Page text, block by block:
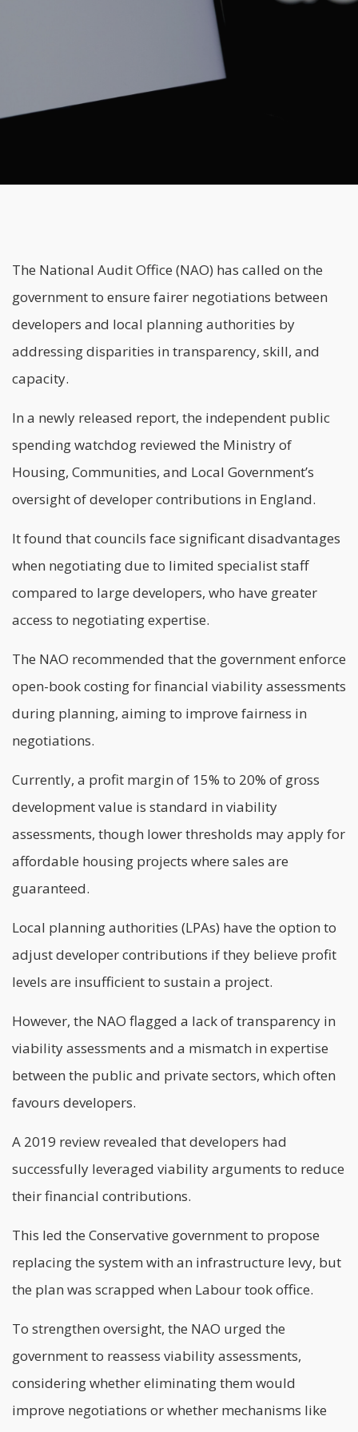
The National Audit Office (NAO) has called on the
government to ensure fairer negotiations between
developers and local planning authorities by
addressing disparities in transparency, skill, and
capacity.
In a newly released report, the independent public
spending watchdog reviewed the Ministry of
Housing, Communities, and Local Government’s
oversight of developer contributions in England.
It found that councils face significant disadvantages
when negotiating due to limited specialist staff
compared to large developers, who have greater
access to negotiating expertise.
The NAO recommended that the government enforce
open-book costing for financial viability assessments
during planning, aiming to improve fairness in
negotiations.
Currently, a profit margin of 15% to 20% of gross
development value is standard in viability
assessments, though lower thresholds may apply for
affordable housing projects where sales are
guaranteed.
Local planning authorities (LPAs) have the option to
adjust developer contributions if they believe profit
levels are insufficient to sustain a project.
However, the NAO flagged a lack of transparency in
viability assessments and a mismatch in expertise
between the public and private sectors, which often
favours developers.
A 2019 review revealed that developers had
successfully leveraged viability arguments to reduce
their financial contributions.
This led the Conservative government to propose
replacing the system with an infrastructure levy, but
the plan was scrapped when Labour took office.
To strengthen oversight, the NAO urged the
government to reassess viability assessments,
considering whether eliminating them would
improve negotiations or whether mechanisms like